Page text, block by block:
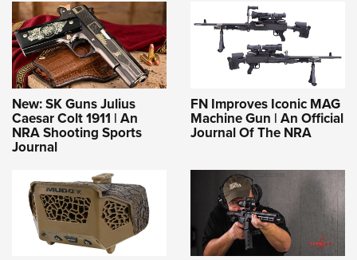
New: SK Guns Julius
Caesar Colt 1911 | An
NRA Shooting Sports
Journal
FN Improves Iconic MAG
Machine Gun | An Official
Journal Of The NRA